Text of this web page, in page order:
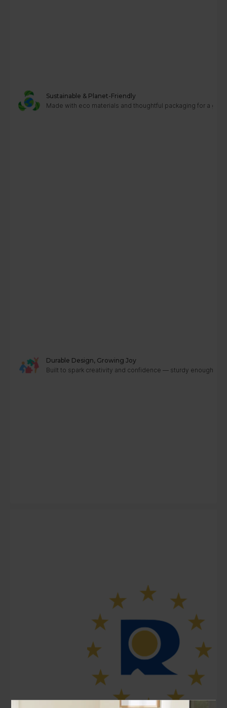
Sustainable & Planet-Friendly
Made with eco materials and thoughtful packaging for a
Durable Design, Growing Joy
Built to spark creativity and confidence — sturdy enough to